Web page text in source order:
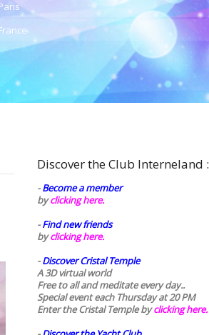
Discover the Club Interneland :
-Become a member
byclicking here.
-Find new friends
byclicking here.
-Discover Cristal Temple
A 3D virtual world
Free to all and meditate every day..
Special event each Thursday at 20 PM
Enter the Cristal Temple byclicking here.